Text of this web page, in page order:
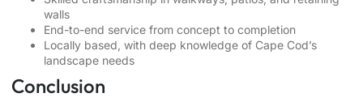
walls
End-to-end service from concept to completion
Locally based, with deep knowledge of Cape Cod’s
landscape needs
Conclusion